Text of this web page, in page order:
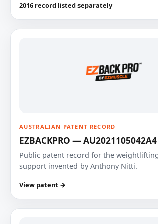
2016 record listed separately
AUSTRALIAN PATENT RECORD
EZBACKPRO — AU2021105042A4
Public patent record for the
support invented by Anthony Nitti.
View patent →